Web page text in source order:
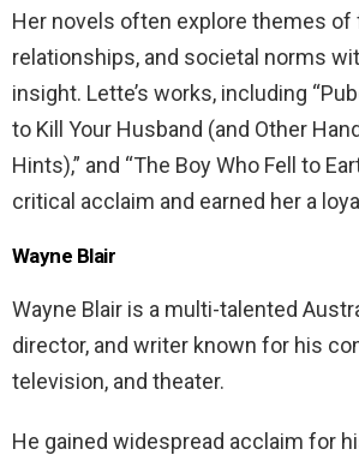
Her novels often explore themes
relationships, and societal norms
insight. Lette’s works, including
to Kill Your Husband (and Other
Hints),” and “The Boy Who Fell to
critical acclaim and earned her a
Wayne Blair
Wayne Blair is a multi-talented
director, and writer known for his
television, and theater.
He gained widespread acclaim for